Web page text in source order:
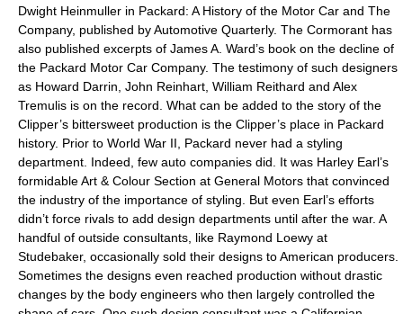
Dwight Heinmuller in Packard: A History of the Motor Car and The
Company, published by Automotive Quarterly. The Cormorant has
also published excerpts of James A. Ward’s book on the decline of
the Packard Motor Car Company. The testimony of such designers
as Howard Darrin, John Reinhart, William Reithard and Alex
Tremulis is on the record. What can be added to the story of the
Clipper’s bittersweet production is the Clipper’s place in Packard
history. Prior to World War II, Packard never had a styling
department. Indeed, few auto companies did. It was Harley Earl’s
formidable Art & Colour Section at General Motors that convinced
the industry of the importance of styling. But even Earl’s efforts
didn’t force rivals to add design departments until after the war. A
handful of outside consultants, like Raymond Loewy at
Studebaker, occasionally sold their designs to American producers.
Sometimes the designs even reached production without drastic
changes by the body engineers who then largely controlled the